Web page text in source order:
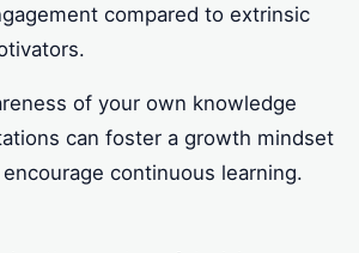
compared to extrinsic
of your own knowledge
can foster a growth mindset
continuous learning.